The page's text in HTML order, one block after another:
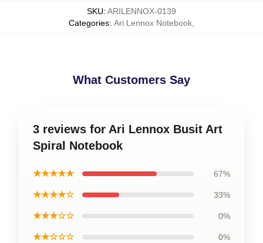
SKU: ARILENNOX-0139
Categories: Ari Lennox Notebook
What Customers Say
3 reviews for Ari Lennox Busit Art
Spiral Notebook
★★★★★ 67%
★★★★☆ 33%
★★★☆☆ 0%
★★☆☆☆ 0%